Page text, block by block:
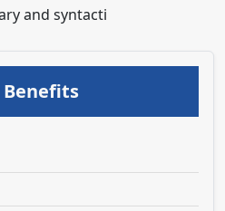
and syntacti
Benefits